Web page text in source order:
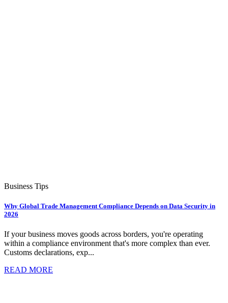
Business Tips
Why Global Trade Management Compliance Depends on Data Security in
2026
If your business moves goods across borders, you're operating
within a compliance environment that's more complex than ever.
Customs declarations, exp...
READ MORE